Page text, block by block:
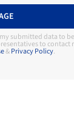
submitted data to be
to contact
&Privacy Policy.